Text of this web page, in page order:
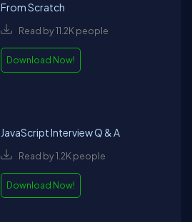
From Scratch
Read by 11.2K people
Download Now!
JavaScript Interview Q & A
Read by 1.2K people
Download Now!